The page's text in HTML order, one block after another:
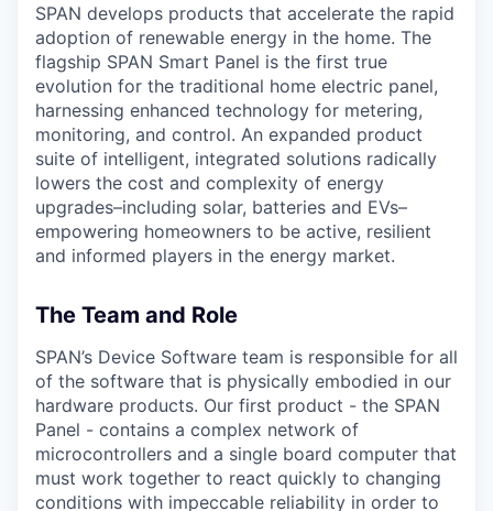
SPAN develops products that accelerate the rapid
adoption of renewable energy in the home. The
flagship SPAN Smart Panel is the first true
evolution for the traditional home electric panel,
harnessing enhanced technology for metering,
monitoring, and control. An expanded product
suite of intelligent, integrated solutions radically
lowers the cost and complexity of energy
upgrades–including solar, batteries and EVs–
empowering homeowners to be active, resilient
and informed players in the energy market.
The Team and Role
SPAN’s Device Software team is responsible for all
of the software that is physically embodied in our
hardware products. Our first product - the SPAN
Panel - contains a complex network of
microcontrollers and a single board computer that
must work together to react quickly to changing
conditions with impeccable reliability in order to